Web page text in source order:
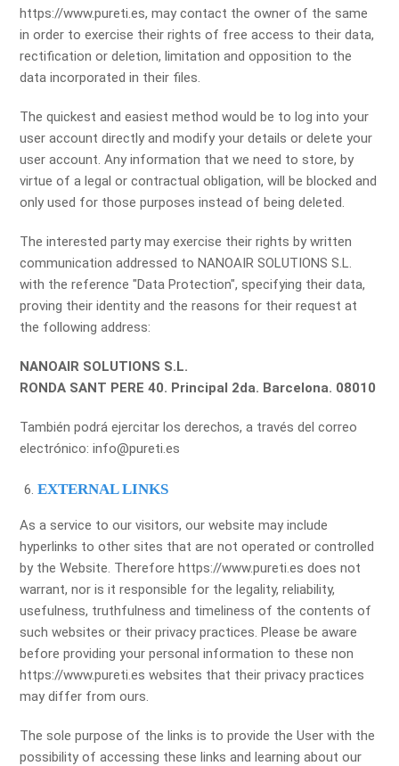
https://www.pureti.es, may contact the owner of the same
in order to exercise their rights of free access to their data,
rectification or deletion, limitation and opposition to the
data incorporated in their files.
The quickest and easiest method would be to log into your
user account directly and modify your details or delete your
user account. Any information that we need to store, by
virtue of a legal or contractual obligation, will be blocked and
only used for those purposes instead of being deleted.
The interested party may exercise their rights by written
communication addressed to NANOAIR SOLUTIONS S.L.
with the reference "Data Protection", specifying their data,
proving their identity and the reasons for their request at
the following address:
NANOAIR SOLUTIONS S.L.
RONDA SANT PERE 40. Principal 2da. Barcelona. 08010
También podrá ejercitar los derechos, a través del correo
electrónico: info@pureti.es
EXTERNAL LINKS
As a service to our visitors, our website may include
hyperlinks to other sites that are not operated or controlled
by the Website. Therefore https://www.pureti.es does not
warrant, nor is it responsible for the legality, reliability,
usefulness, truthfulness and timeliness of the contents of
such websites or their privacy practices. Please be aware
before providing your personal information to these non
https://www.pureti.es websites that their privacy practices
may differ from ours.
The sole purpose of the links is to provide the User with the
possibility of accessing these links and learning about our